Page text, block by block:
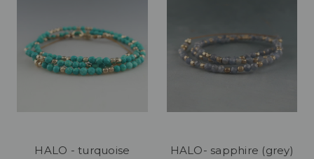
HALO - turquoise
HALO- sapphire (grey)